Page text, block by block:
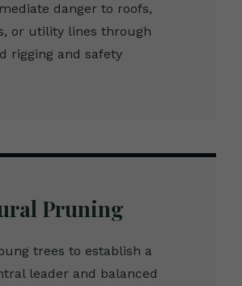
danger to roofs,
or utility lines through
rigging and safety
Pruning
trees to establish a
leader and balanced